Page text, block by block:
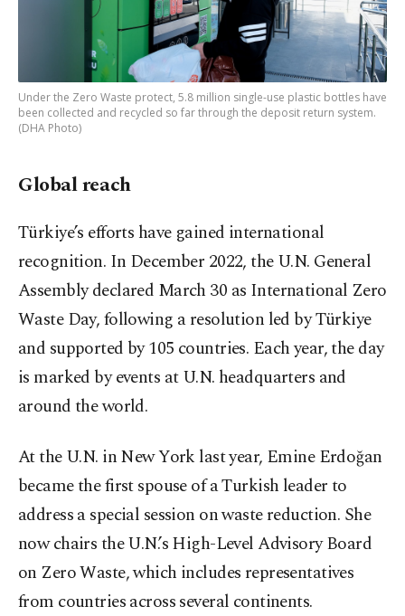
Under the Zero Waste protect, 5.8 million single-use plastic bottles have
been collected and recycled so far through the deposit return system.
(DHA Photo)
Global reach
Türkiye’s efforts have gained international
recognition. In December 2022, the U.N. General
Assembly declared March 30 as International Zero
Waste Day, following a resolution led by Türkiye
and supported by 105 countries. Each year, the day
is marked by events at U.N. headquarters and
around the world.
At the U.N. in New York last year, Emine Erdoğan
became the first spouse of a Turkish leader to
address a special session on waste reduction. She
now chairs the U.N.’s High-Level Advisory Board
on Zero Waste, which includes representatives
from countries across several continents.